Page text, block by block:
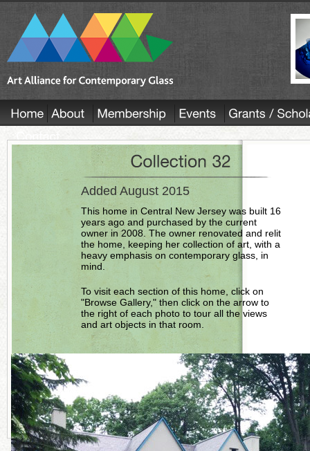
Added August 2015
This home in Central New Jersey was built 16
years ago and purchased by the current
owner in 2008. The owner renovated and relit
the home, keeping her collection of art, with a
heavy emphasis on contemporary glass, in
mind.
To visit each section of this home, click on
"Browse Gallery," then click on the arrow to
the right of each photo to tour all the views
and art objects in that room.
LEARN MORE AND BROWSE ROOMS